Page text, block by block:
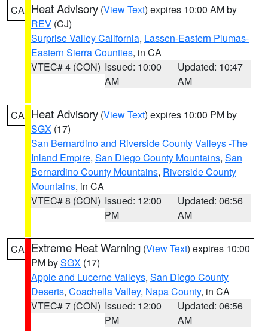
CA Heat Advisory (View Text) expires 10:00 AM by
REV (CJ)
Surprise Valley California, Lassen-Eastern Plumas-
Eastern Sierra Counties, in CA
VTEC# 4 (CON) Issued: 10:00
AM
Updated: 10:47
AM
CA Heat Advisory (View Text) expires 10:00 PM by
SGX (17)
San Bernardino and Riverside County Valleys -The
Inland Empire, San Diego County Mountains, San
Bernardino County Mountains, Riverside County
Mountains, in CA
VTEC# 8 (CON) Issued: 12:00
PM
Updated: 06:56
AM
CA Extreme Heat Warning (View Text) expires 10:00
PM bySGX (17)
Apple and Lucerne Valleys, San Diego County
Deserts, Coachella Valley, Napa County, in CA
VTEC# 7 (CON) Issued: 12:00
PM
Updated: 06:56
AM